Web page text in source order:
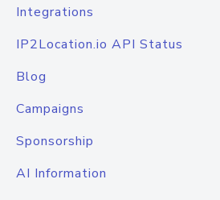
Integrations
IP2Location.io API Status
Blog
Campaigns
Sponsorship
AI Information